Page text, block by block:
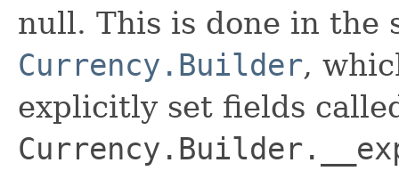
null. This is done in the
Currency.Builder,
explicitly set fields